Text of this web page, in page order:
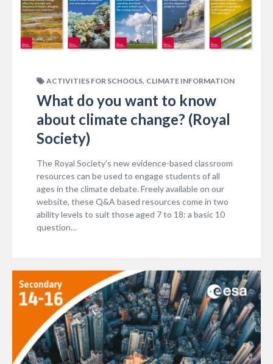
ACTIVITIES FOR SCHOOLS, CLIMATE INFORMATION
What do you want to know
about climate change? (Royal
Society)
The Royal Society’s new evidence-based classroom
resources can be used to engage students of all
ages in the climate debate. Freely available on our
website, these Q&A based resources come in two
ability levels to suit those aged 7 to 18: a basic 10
question…